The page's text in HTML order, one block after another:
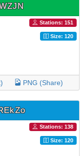
Stations: 151
Size: 120
PNG (Share)
Stations: 138
Size: 120